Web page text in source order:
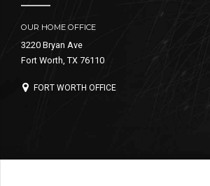
OUR HOME OFFICE
3220 Bryan Ave
Fort Worth, TX 76110
FORT WORTH OFFICE